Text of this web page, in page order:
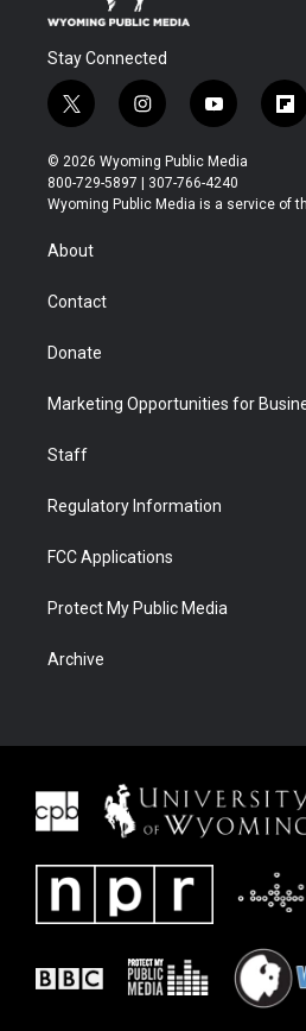
Stay Connected
t
w
i
t
t
r
i
n
s
t
a
y
o
u
t
u
f
l
b
© 2026 Wyoming Public Media
800-729-5897 | 307-766-4240
Wyoming Public Media is a service of
About
Contact
Donate
Marketing Opportunities for
Staff
Regulatory Information
FCC Applications
Protect My Public Media
Archive